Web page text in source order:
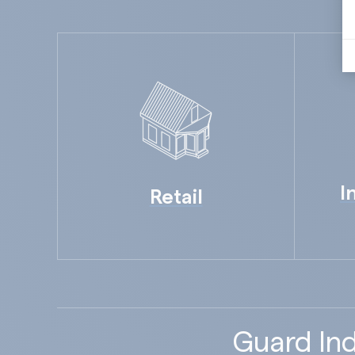
Retail
Guard